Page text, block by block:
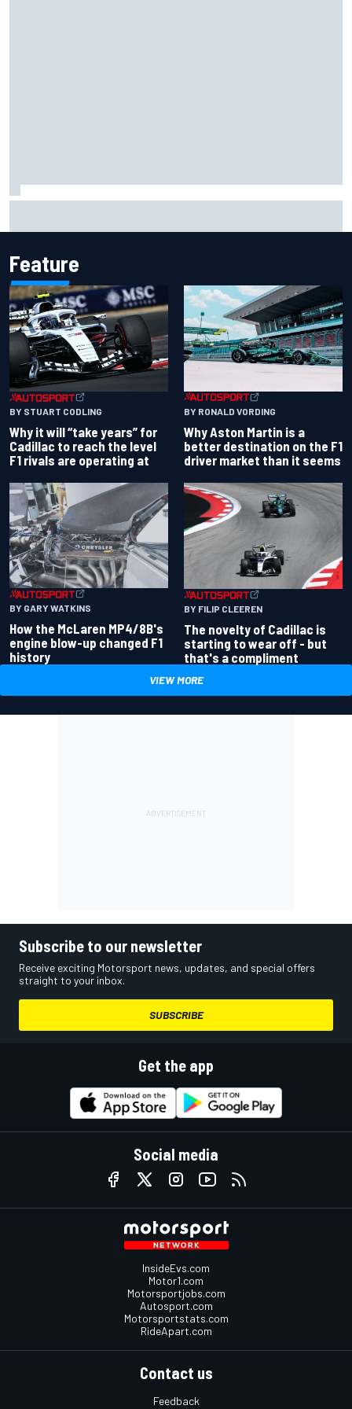
Feature
BY STUART CODLING
Why it will “take years” for
Cadillac to reach the level
F1 rivals are operating at
BY RONALD VORDING
Why Aston Martin is a
better destination on the F1
driver market than it seems
BY GARY WATKINS
How the McLaren MP4/8B's
engine blow-up changed F1
history
BY FILIP CLEEREN
The novelty of Cadillac is
starting to wear off - but
that's a compliment
VIEW MORE
Subscribe to our newsletter
Receive exciting Motorsport news, updates, and special offers
straight to your inbox.
SUBSCRIBE
Get the app
Social media
InsideEvs.com
Motor1.com
Motorsportjobs.com
Autosport.com
Motorsportstats.com
RideApart.com
Contact us
Feedback